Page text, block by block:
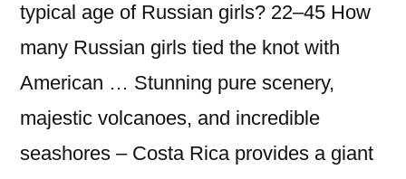
typical age of Russian girls? 22–45 How
many Russian girls tied the knot with
American … Stunning pure scenery,
majestic volcanoes, and incredible
seashores – Costa Rica provides a giant